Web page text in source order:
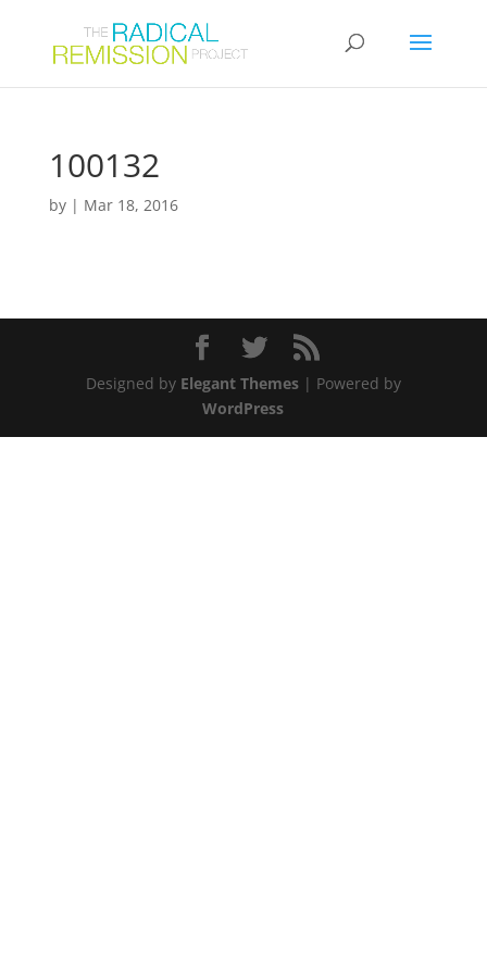
100132
by | Mar 18, 2016
Designed by Elegant Themes| Powered by
WordPress